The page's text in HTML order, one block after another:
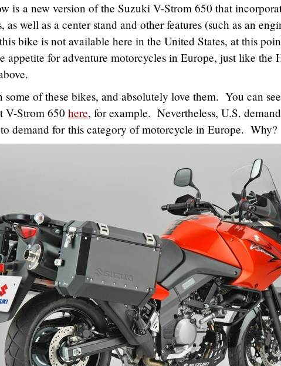
is a new version of the Suzuki V-Strom 650 that
as well as a center stand and other features (such as an
bike is not available here in the United States, at this
appetite for adventure motorcycles in Europe, just like the
some of these bikes, and absolutely love them. You can
V-Strom 650 here, for example. Nevertheless, U.S.
demand for this category of motorcycle in Europe. Why?